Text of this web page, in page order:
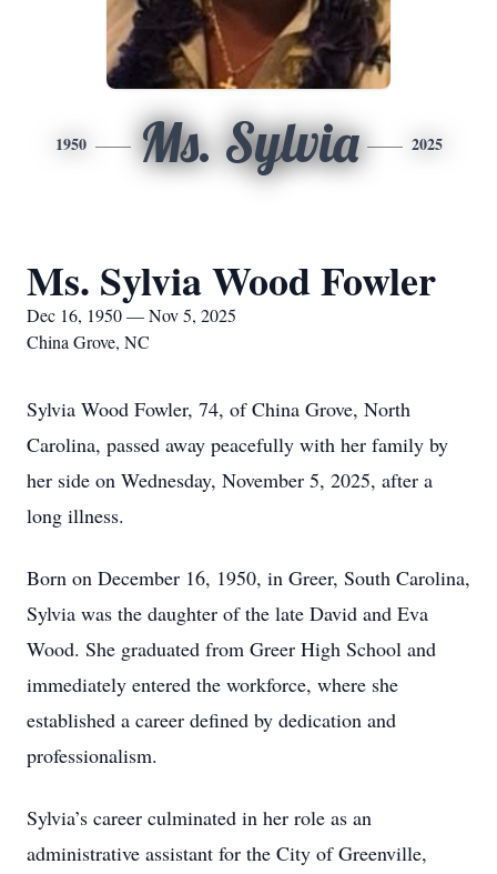
1950 Ms. Sylvia 2025
Ms. Sylvia Wood Fowler
Dec 16, 1950 — Nov 5, 2025
China Grove, NC
Sylvia Wood Fowler, 74, of China Grove, North
Carolina, passed away peacefully with her family by
her side on Wednesday, November 5, 2025, after a
long illness.
Born on December 16, 1950, in Greer, South Carolina,
Sylvia was the daughter of the late David and Eva
Wood. She graduated from Greer High School and
immediately entered the workforce, where she
established a career defined by dedication and
professionalism.
Sylvia’s career culminated in her role as an
administrative assistant for the City of Greenville,